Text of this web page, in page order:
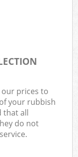
our prices to
your rubbish
that all
do not